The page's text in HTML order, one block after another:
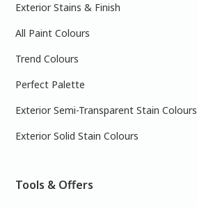
Exterior Stains & Finish
All Paint Colours
Trend Colours
Perfect Palette
Exterior Semi-Transparent Stain Colours
Exterior Solid Stain Colours
Tools & Offers